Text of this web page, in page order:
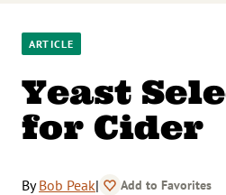
ARTICLE
Yeast
for Cider
ByBob Peak| Add to Favorites